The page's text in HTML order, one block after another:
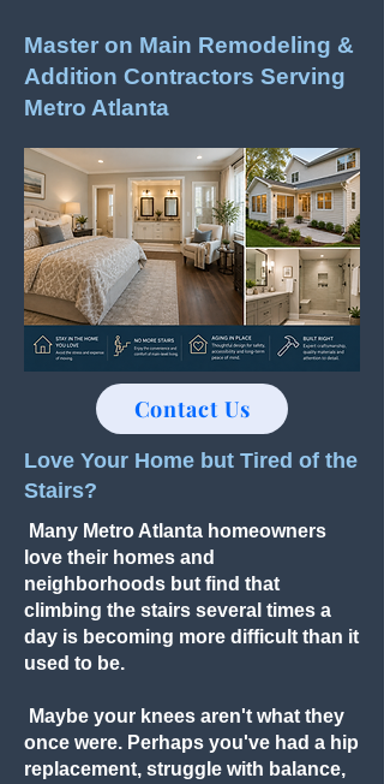
Master on Main Remodeling &
Addition Contractors Serving
Metro Atlanta
Contact Us
Love Your Home but Tired of the
Stairs?
Many Metro Atlanta homeowners
love their homes and
neighborhoods but find that
climbing the stairs several times a
day is becoming more difficult than it
used to be.
Maybe your knees aren't what they
once were. Perhaps you've had a hip
replacement, struggle with balance,